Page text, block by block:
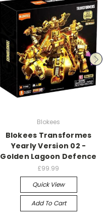
Blokees
Blokees Transformes
Yearly Version 02 -
Golden Lagoon Defence
£99.99
Quick View
Add To Cart